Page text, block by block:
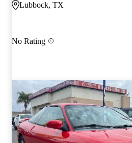
Lubbock, TX
No Rating